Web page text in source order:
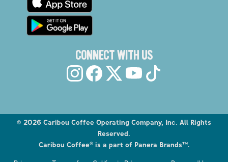
Explore the Caribou Coffee Menu
CONNECT WITH US
© 2026 Caribou Coffee Operating Company, Inc. All Rights
Reserved.
Caribou Coffee® is a part of Panera Brands™.